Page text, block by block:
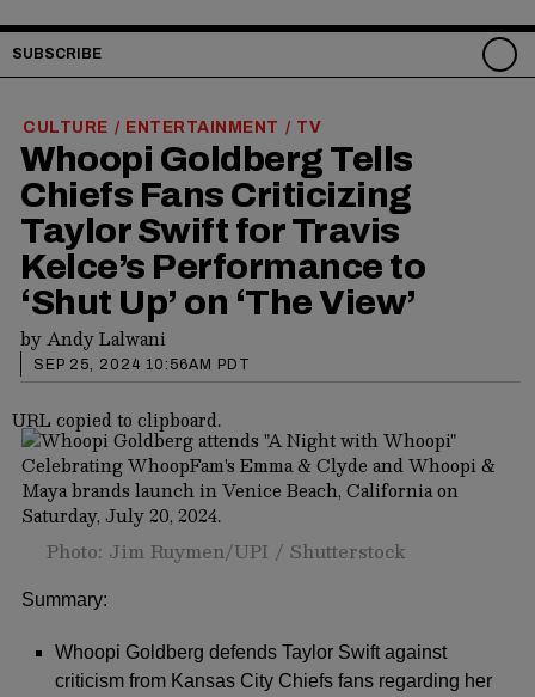
SUBSCRIBE
CULTURE / ENTERTAINMENT / TV
Whoopi Goldberg Tells
Chiefs Fans Criticizing
Taylor Swift for Travis
Kelce’s Performance to
‘Shut Up’ on ‘The View’
byAndy Lalwani
SEP 25, 2024 10:56AM PDT
URL copied to clipboard.
Photo: Jim Ruymen/UPI / Shutterstock
Summary:
Whoopi Goldberg defends Taylor Swift against
criticism from Kansas City Chiefs fans regarding her